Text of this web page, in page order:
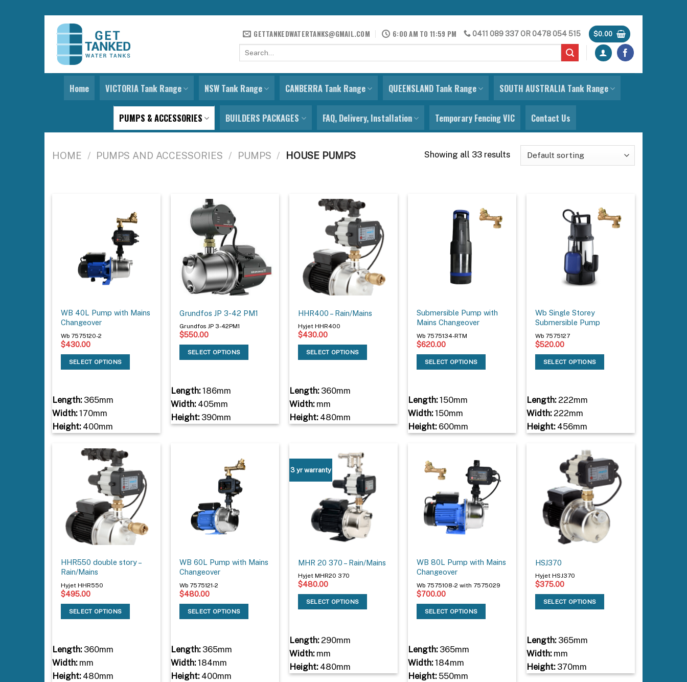
content
GETTANKEDWATERTANKS@GMAIL.COM 6:00 AM TO 11:59 PM 0411 089 337OR0478 054 515 $0.00
Search
Home VICTORIA Tank Range NSW Tank Range CANBERRA Tank Range QUEENSLAND Tank Range SOUTH AUSTRALIA Tank Range
PUMPS & ACCESSORIES BUILDERS PACKAGES FAQ, Delivery, Installation Temporary Fencing VIC Contact Us
HOME / PUMPS AND ACCESSORIES / PUMPS / HOUSE PUMPS Showing all 33 results
WB 40L Pump with Mains
Changeover
Wb 7575120-2
$430.00
SELECT OPTIONS
Length:365mm
Width:170mm
Height:400mm
Grundfos JP 3-42 PM1
Grundfos JP 3-42PM1
$550.00
SELECT OPTIONS
Length:186mm
Width:405mm
Height:390mm
HHR400 – Rain/Mains
Hyjet HHR400
$430.00
SELECT OPTIONS
Length:360mm
Width:mm
Height:480mm
Submersible Pump with
Mains Changeover
Wb 7575134-RTM
$620.00
SELECT OPTIONS
Length:150mm
Width:150mm
Height:600mm
Wb Single Storey
Submersible Pump
Wb 7575127
$520.00
SELECT OPTIONS
Length:222mm
Width:222mm
Height:456mm
HHR550 double story –
Rain/Mains
Hyjet HHR550
$495.00
SELECT OPTIONS
Length:360mm
Width:mm
Height:480mm
WB 60L Pump with Mains
Changeover
Wb 7575121-2
$480.00
SELECT OPTIONS
Length:365mm
Width:184mm
Height:400mm
3 yr warranty
MHR 20 370 – Rain/Mains
Hyjet MHR20 370
$480.00
SELECT OPTIONS
Length:290mm
Width:mm
Height:480mm
WB 80L Pump with Mains
Changeover
Wb 7575108-2 with 7575029
$700.00
SELECT OPTIONS
Length:365mm
Width:184mm
Height:550mm
HSJ370
Hyjet HSJ370
$375.00
SELECT OPTIONS
Length:365mm
Width:mm
Height:370mm